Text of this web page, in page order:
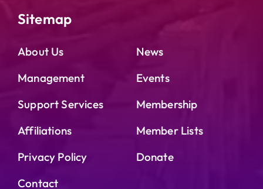
Sitemap
About Us
Management
Support Services
Affiliations
Privacy Policy
Contact
News
Events
Membership
Member Lists
Donate